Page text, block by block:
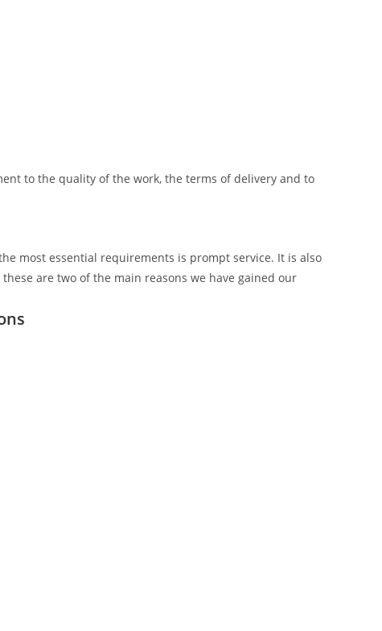
to the quality of the work, the terms of delivery and to
most essential requirements is prompt service. It is also
are two of the main reasons we have gained our